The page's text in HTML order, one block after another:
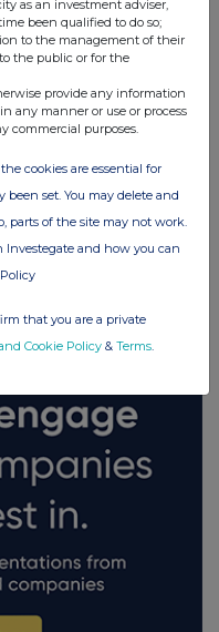
as an investment adviser,
been qualified to do so;
to the management of their
the public or for the
provide any information
any manner or use or process
commercial purposes.
cookies are essential for
been set. You may delete and
parts of the site may not work.
Investegate and how you can
that you are a private
Cookie Policy & Terms